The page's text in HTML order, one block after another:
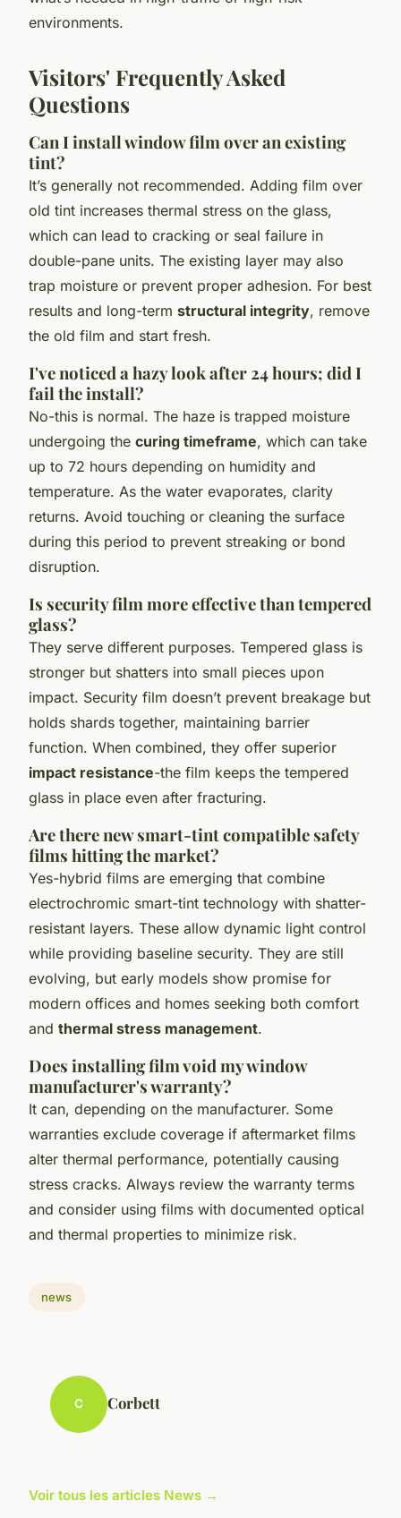
environments.
Visitors' Frequently Asked
Questions
Can I install window film over an existing
tint?
It’s generally not recommended. Adding film over
old tint increases thermal stress on the glass,
which can lead to cracking or seal failure in
double-pane units. The existing layer may also
trap moisture or prevent proper adhesion. For best
results and long-term structural integrity, remove
the old film and start fresh.
I've noticed a hazy look after 24 hours; did I
fail the install?
No-this is normal. The haze is trapped moisture
undergoing the curing timeframe, which can take
up to 72 hours depending on humidity and
temperature. As the water evaporates, clarity
returns. Avoid touching or cleaning the surface
during this period to prevent streaking or bond
disruption.
Is security film more effective than tempered
glass?
They serve different purposes. Tempered glass is
stronger but shatters into small pieces upon
impact. Security film doesn’t prevent breakage but
holds shards together, maintaining barrier
function. When combined, they offer superior
impact resistance-the film keeps the tempered
glass in place even after fracturing.
Are there new smart-tint compatible safety
films hitting the market?
Yes-hybrid films are emerging that combine
electrochromic smart-tint technology with shatter-
resistant layers. These allow dynamic light control
while providing baseline security. They are still
evolving, but early models show promise for
modern offices and homes seeking both comfort
and thermal stress management.
Does installing film void my window
manufacturer's warranty?
It can, depending on the manufacturer. Some
warranties exclude coverage if aftermarket films
alter thermal performance, potentially causing
stress cracks. Always review the warranty terms
and consider using films with documented optical
and thermal properties to minimize risk.
news
C Corbett
Voir tous les articles News →